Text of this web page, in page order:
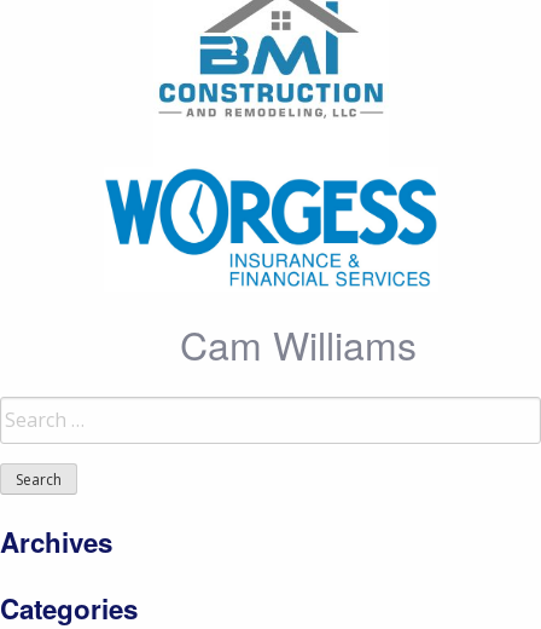
Cam Williams
Search
for:
Archives
Categories